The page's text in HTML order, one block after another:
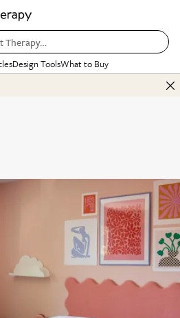
Therapy…
Design ToolsWhat to Buy